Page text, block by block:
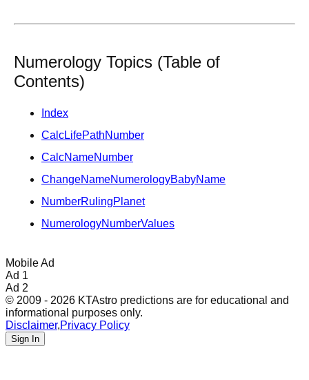
Numerology Topics (Table of
Contents)
Index
CalcLifePathNumber
CalcNameNumber
ChangeNameNumerologyBabyName
NumberRulingPlanet
NumerologyNumberValues
Mobile Ad
Ad 1
Ad 2
© 2009 - 2026 KTAstro predictions are for educational and
informational purposes only.
Disclaimer,Privacy Policy
Sign In